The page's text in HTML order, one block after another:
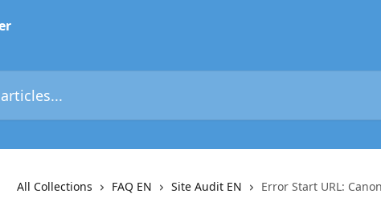
All Collections FAQ EN Site Audit EN Error Start URL: